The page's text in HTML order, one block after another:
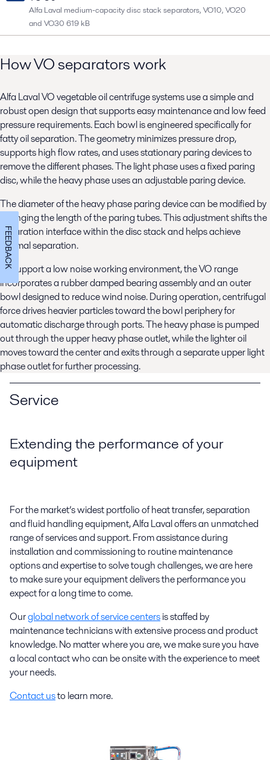
Alfa Laval medium-capacity disc stack separators, VO10, VO20
and VO30 619 kB
How VO separators work
Alfa Laval VO vegetable oil centrifuge systems use a simple and
robust open design that supports easy maintenance and low feed
pressure requirements. Each bowl is engineered specifically for
fatty oil separation. The geometry minimizes pressure drop,
supports high flow rates, and uses stationary paring devices to
remove the different phases. The light phase uses a fixed paring
disc, while the heavy phase uses an adjustable paring device.
The diameter of the heavy phase paring device can be modified by
changing the length of the paring tubes. This adjustment shifts the
separation interface within the disc stack and helps achieve
optimal separation.
To support a low noise working environment, the VO range
incorporates a rubber damped bearing assembly and an outer
bowl designed to reduce wind noise. During operation, centrifugal
force drives heavier particles toward the bowl periphery for
automatic discharge through ports. The heavy phase is pumped
out through the upper heavy phase outlet, while the lighter oil
moves toward the center and exits through a separate upper light
phase outlet for further processing.
Service
Extending the performance of your
equipment
For the market’s widest portfolio of heat transfer, separation
and fluid handling equipment, Alfa Laval offers an unmatched
range of services and support. From assistance during
installation and commissioning to routine maintenance
options and expertise to solve tough challenges, we are here
to make sure your equipment delivers the performance you
expect for a long time to come.
Ourglobal network of service centersis staffed by
maintenance technicians with extensive process and product
knowledge. No matter where you are, we make sure you have
a local contact who can be onsite with the experience to meet
your needs.
Contact usto learn more.
FEEDBACK